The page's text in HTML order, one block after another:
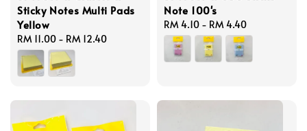
Sticky Notes Multi Pads
Yellow
Regular
price
RM 11.00 - RM 12.40
Note 100's
Regular
price
RM 4.10 - RM 4.40